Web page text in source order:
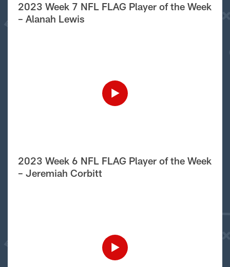
2023 Week 7 NFL FLAG Player of the Week
– Alanah Lewis
2023 Week 6 NFL FLAG Player of the Week
– Jeremiah Corbitt